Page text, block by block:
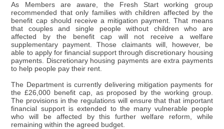
As Members are aware, the Fresh Start working group
recommended that only families with children affected by the
benefit cap should receive a mitigation payment. That means
that couples and single people without children who are
affected by the benefit cap will not receive a welfare
supplementary payment. Those claimants will, however, be
able to apply for financial support through discretionary housing
payments. Discretionary housing payments are extra payments
to help people pay their rent.
The Department is currently delivering mitigation payments for
the £26,000 benefit cap, as proposed by the working group.
The provisions in the regulations will ensure that that important
financial support is extended to the many vulnerable people
who will be affected by this further welfare reform, while
remaining within the agreed budget.